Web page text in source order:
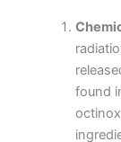
found